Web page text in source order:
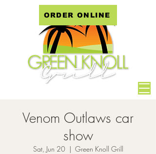
ORDER ONLINE
Venom Outlaws car
show
Sat, Jun 20
  |
Green Knoll Grill